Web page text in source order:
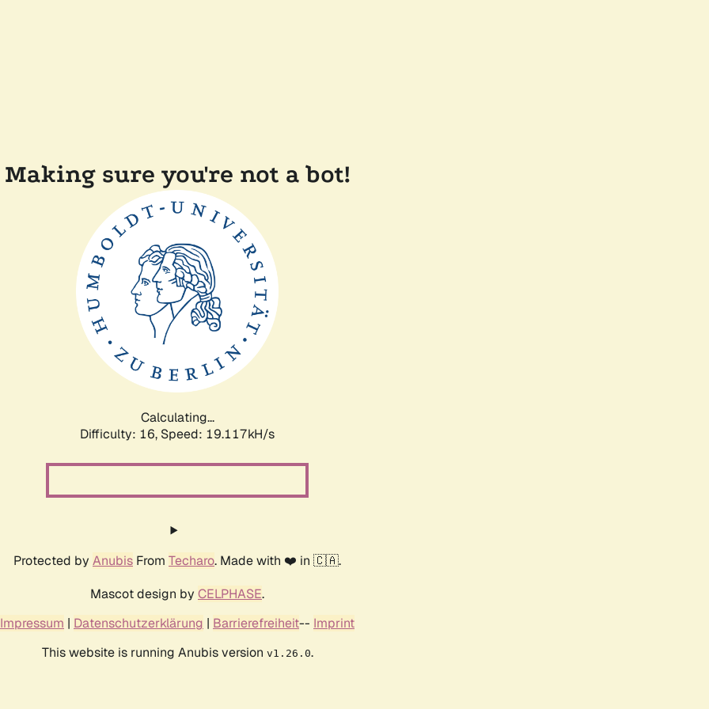
Making sure you're not a bot!
Calculating...
Difficulty: 16, Speed: 19.117kH/s
Protected by Anubis From Techaro. Made with ❤️ in 🇨🇦.
Mascot design by CELPHASE.
Impressum | Datenschutzerklärung | Barrierefreiheit-- Imprint
This website is running Anubis version v1.26.0.